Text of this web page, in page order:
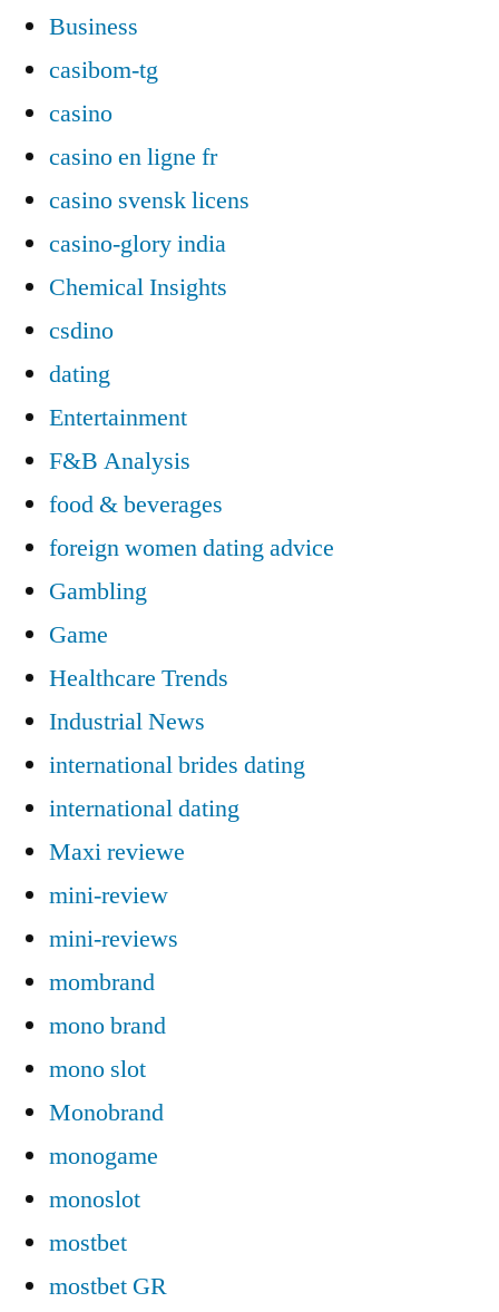
Business
casibom-tg
casino
casino en ligne fr
casino svensk licens
casino-glory india
Chemical Insights
csdino
dating
Entertainment
F&B Analysis
food & beverages
foreign women dating advice
Gambling
Game
Healthcare Trends
Industrial News
international brides dating
international dating
Maxi reviewe
mini-review
mini-reviews
mombrand
mono brand
mono slot
Monobrand
monogame
monoslot
mostbet
mostbet GR